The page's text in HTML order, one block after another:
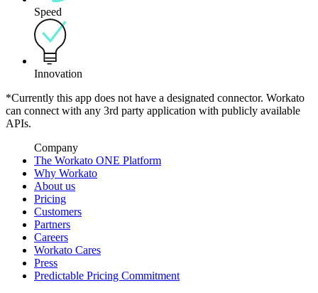
Speed
Innovation
*Currently this app does not have a designated connector. Workato
can connect with any 3rd party application with publicly available
APIs.
Company
The Workato ONE Platform
Why Workato
About us
Pricing
Customers
Partners
Careers
Workato Cares
Press
Predictable Pricing Commitment